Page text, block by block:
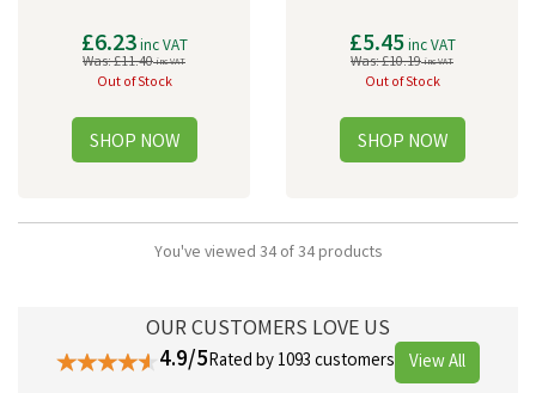
£6.23inc VAT
Was:£11.40inc VAT
Out of Stock
£5.45inc VAT
Was:£10.19inc VAT
Out of Stock
You've viewed 34 of 34 products
OUR CUSTOMERS LOVE US
4.9/5Rated by 1093 customers View All